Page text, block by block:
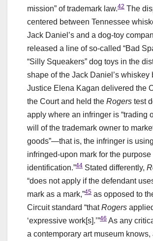
mission” of trademark law.42 The
centered between Tennessee
Jack Daniel’s and a dog-toy
released a line of so-called “Bad
“Silly Squeakers” dog toys in the
shape of the Jack Daniel’s whiskey
Justice Elena Kagan delivered the
the Court and held the Rogers test
apply where an infringer is “trading
will of the trademark owner to
goods”—that is, the infringer is
infringed-upon mark for the purpose
identification.”44 Stated differently,
“does not apply if the defendant
mark as a mark,”45 as opposed to
Circuit standard “thatRogers
‘expressive work[s].’”46 As any
a contemporary art museum knows,